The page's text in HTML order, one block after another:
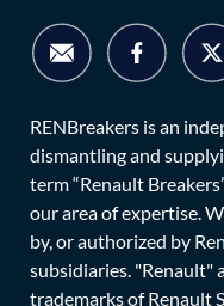
RENBreakers is an
dismantling and
term “Renault
our area of expertise.
by, or authorized by
subsidiaries. "Renault"
trademarks of Renault